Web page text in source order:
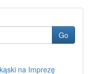
Go
na Imprezę